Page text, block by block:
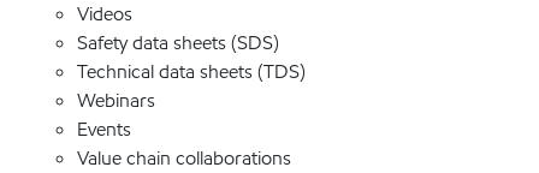
Videos
Safety data sheets (SDS)
Technical data sheets (TDS)
Webinars
Events
Value chain collaborations